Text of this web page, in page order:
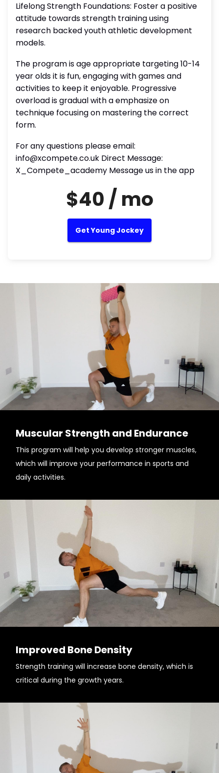
Lifelong Strength Foundations: Foster a positive
attitude towards strength training using
research backed youth athletic development
models.
The program is age appropriate targeting 10-14
year olds it is fun, engaging with games and
activities to keep it enjoyable. Progressive
overload is gradual with a emphasize on
technique focusing on mastering the correct
form.
For any questions please email:
info@xcompete.co.uk Direct Message:
X_Compete_academy Message us in the app
$40 / mo
Get Young Jockey
Muscular Strength and Endurance
This program will help you develop stronger muscles,
which will improve your performance in sports and
daily activities.
Improved Bone Density
Strength training will increase bone density, which is
critical during the growth years.